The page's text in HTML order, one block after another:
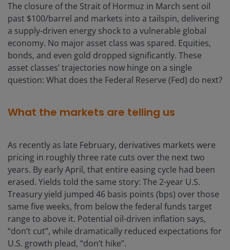
The closure of the Strait of Hormuz in March sent oil
past $100/barrel and markets into a tailspin, delivering
a supply-driven energy shock to a vulnerable global
economy. No major asset class was spared. Equities,
bonds, and even gold dropped significantly. These
asset classes’ trajectories now hinge on a single
question: What does the Federal Reserve (Fed) do next?
What the markets are telling us
As recently as late February, derivatives markets were
pricing in roughly three rate cuts over the next two
years. By early April, that entire easing cycle had been
erased. Yields told the same story: The 2-year U.S.
Treasury yield jumped 46 basis points (bps) over those
same five weeks, from below the federal funds target
range to above it. Potential oil-driven inflation says,
“don’t cut”, while dramatically reduced expectations for
U.S. growth plead, “don’t hike”.